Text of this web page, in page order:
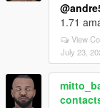
1.71
View
July 23,